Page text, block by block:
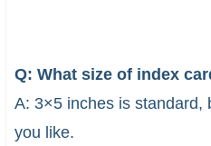
Q: What size of index
A: 3×5 inches is standard,
you like.